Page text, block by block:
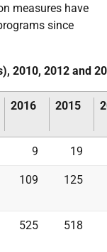
measures have
since
2010, 2012 and
2016 2015
9 19
109 125
525 518